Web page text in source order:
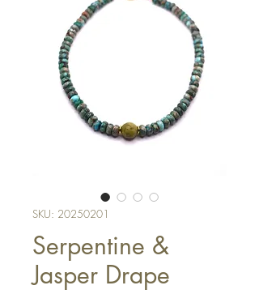
SKU: 20250201
Serpentine &
Jasper Drape